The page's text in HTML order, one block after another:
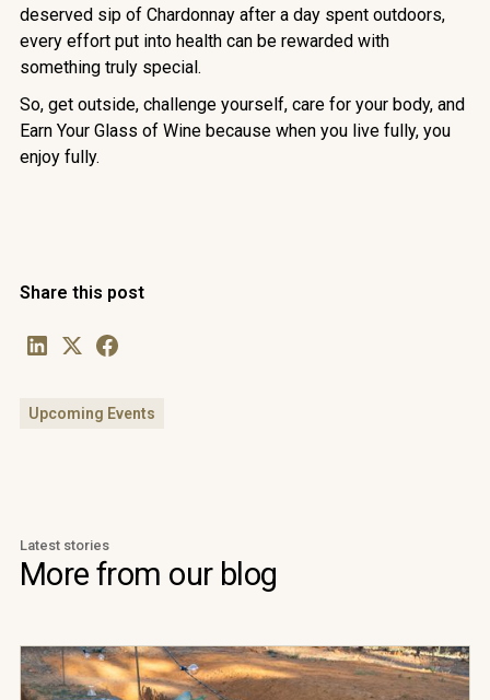
deserved sip of Chardonnay after a day spent outdoors,
every effort put into health can be rewarded with
something truly special.
So, get outside, challenge yourself, care for your body, and
Earn Your Glass of Wine because when you live fully, you
enjoy fully.
Share this post
Upcoming Events
Latest stories
More from our blog